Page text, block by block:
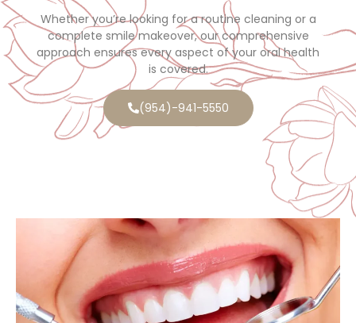
Whether you’re looking for a routine cleaning or a
complete smile makeover, our comprehensive
approach ensures every aspect of your oral health
is covered.
(954)-941-5550